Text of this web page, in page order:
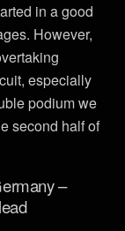
in a good
However,
especially
podium we
second half of
–